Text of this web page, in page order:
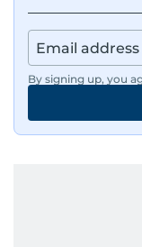
By signing up, you